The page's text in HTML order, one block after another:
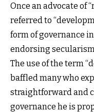
Once an advocate of
referred to
form of governance
endorsing
The use of the term
baffled many who
straightforward and
governance he is